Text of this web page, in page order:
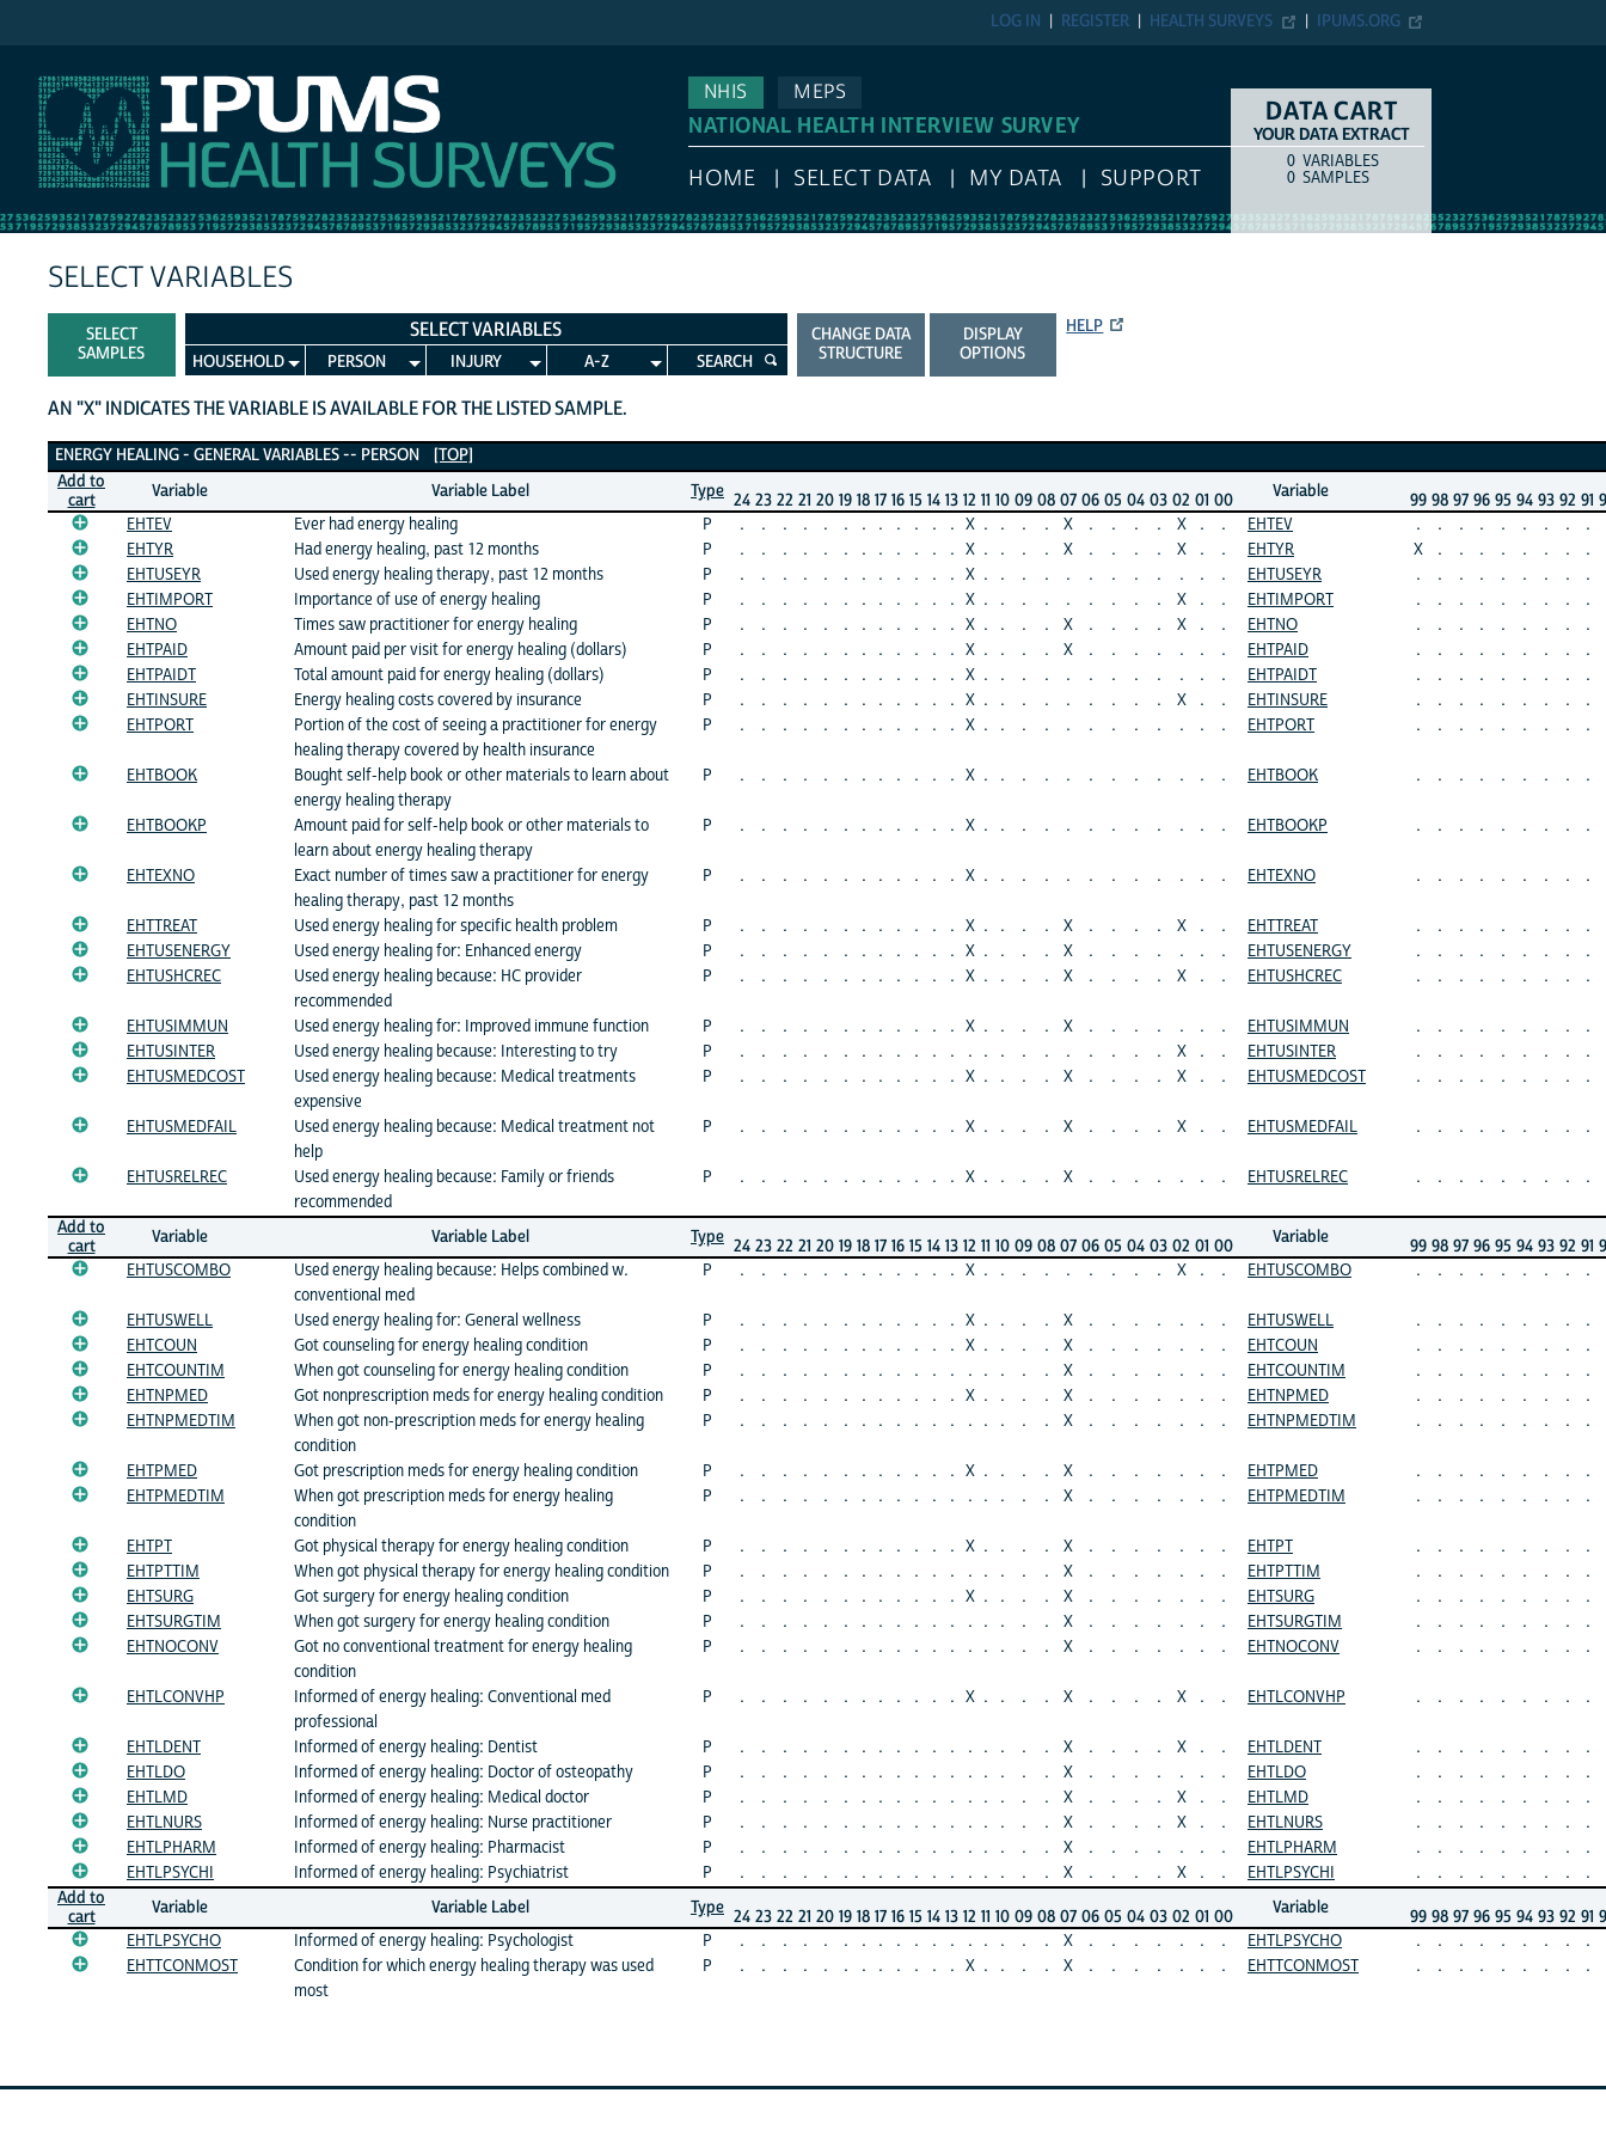
IPUMS.ORG
HEALTH SURVEYS
REGISTER
LOG IN
NHIS
MEPS
NATIONAL HEALTH INTERVIEW SURVEY
HOME SELECT DATA MY DATA SUPPORT
DATA CART
YOUR DATA EXTRACT
COUNTITEM TYPE
0 VARIABLES
0 SAMPLES
SELECT VARIABLES
SELECT
SAMPLES
SELECT VARIABLES
HOUSEHOLD PERSON INJURY A-Z SEARCH
CHANGE DATA
STRUCTURE
DISPLAY
OPTIONS
HELP
AN "X" INDICATES THE VARIABLE IS AVAILABLE FOR THE LISTED SAMPLE.
Energy Healing - General Variables
ENERGY HEALING - GENERAL VARIABLES -- PERSON
[TOP]
Add to
cart
Variable Variable Label Type 24 23 22 21 20 19 18 17 16 15 14 13 12 11 10 09 08 07 06 05 04 03 02 01 00 Variable 99 98 97 96 95 94 93 92 91
EHTEV
Ever had energy healing P . . . . . . . . . . . . X . . . . X . . . . X . . EHTEV . . . . . . . . .
EHTYR
Had energy healing, past 12 months P . . . . . . . . . . . . X . . . . X . . . . X . . EHTYR X . . . . . . . .
EHTUSEYR
Used energy healing therapy, past 12 months P . . . . . . . . . . . . X . . . . . . . . . . . . EHTUSEYR . . . . . . . . .
EHTIMPORT
Importance of use of energy healing P . . . . . . . . . . . . X . . . . . . . . . X . . EHTIMPORT . . . . . . . . .
EHTNO
Times saw practitioner for energy healing P . . . . . . . . . . . . X . . . . X . . . . X . . EHTNO . . . . . . . . .
EHTPAID
Amount paid per visit for energy healing (dollars) P . . . . . . . . . . . . X . . . . X . . . . . . . EHTPAID . . . . . . . . .
EHTPAIDT
Total amount paid for energy healing (dollars) P . . . . . . . . . . . . X . . . . . . . . . . . . EHTPAIDT . . . . . . . . .
EHTINSURE
Energy healing costs covered by insurance P . . . . . . . . . . . . X . . . . . . . . . X . . EHTINSURE . . . . . . . . .
EHTPORT
Portion of the cost of seeing a practitioner for energy
healing therapy covered by health insurance
P . . . . . . . . . . . . X . . . . . . . . . . . . EHTPORT . . . . . . . . .
EHTBOOK
Bought self-help book or other materials to learn about
energy healing therapy
P . . . . . . . . . . . . X . . . . . . . . . . . . EHTBOOK . . . . . . . . .
EHTBOOKP
Amount paid for self-help book or other materials to
learn about energy healing therapy
P . . . . . . . . . . . . X . . . . . . . . . . . . EHTBOOKP . . . . . . . . .
EHTEXNO
Exact number of times saw a practitioner for energy
healing therapy, past 12 months
P . . . . . . . . . . . . X . . . . . . . . . . . . EHTEXNO . . . . . . . . .
EHTTREAT Used energy healing for specific health problem P . . . . . . . . . . . . X . . . . X . . . . X . . EHTTREAT . . . . . . . . .
EHTUSENERGY
Used energy healing for: Enhanced energy P . . . . . . . . . . . . X . . . . X . . . . . . . EHTUSENERGY . . . . . . . . .
EHTUSHCREC
Used energy healing because: HC provider
recommended
P . . . . . . . . . . . . X . . . . X . . . . X . . EHTUSHCREC . . . . . . . . .
EHTUSIMMUN Used energy healing for: Improved immune function P . . . . . . . . . . . . X . . . . X . . . . . . . EHTUSIMMUN . . . . . . . . .
EHTUSINTER
Used energy healing because: Interesting to try P . . . . . . . . . . . . . . . . . . . . . . X . . EHTUSINTER . . . . . . . . .
EHTUSMEDCOST
Used energy healing because: Medical treatments
expensive
P . . . . . . . . . . . . X . . . . X . . . . X . . EHTUSMEDCOST . . . . . . . . .
EHTUSMEDFAIL
Used energy healing because: Medical treatment not
help
P . . . . . . . . . . . . X . . . . X . . . . X . . EHTUSMEDFAIL . . . . . . . . .
EHTUSRELREC
Used energy healing because: Family or friends
recommended
P . . . . . . . . . . . . X . . . . X . . . . . . . EHTUSRELREC . . . . . . . . .
Add to
cart
Variable Variable Label Type 24 23 22 21 20 19 18 17 16 15 14 13 12 11 10 09 08 07 06 05 04 03 02 01 00 Variable 99 98 97 96 95 94 93 92 91
EHTUSCOMBO
Used energy healing because: Helps combined w.
conventional med
P . . . . . . . . . . . . X . . . . . . . . . X . . EHTUSCOMBO . . . . . . . . .
EHTUSWELL Used energy healing for: General wellness P . . . . . . . . . . . . X . . . . X . . . . . . . EHTUSWELL . . . . . . . . .
EHTCOUN
Got counseling for energy healing condition P . . . . . . . . . . . . X . . . . X . . . . . . . EHTCOUN . . . . . . . . .
EHTCOUNTIM
When got counseling for energy healing condition P . . . . . . . . . . . . . . . . . X . . . . . . . EHTCOUNTIM . . . . . . . . .
EHTNPMED
Got nonprescription meds for energy healing condition P . . . . . . . . . . . . X . . . . X . . . . . . . EHTNPMED . . . . . . . . .
EHTNPMEDTIM
When got non-prescription meds for energy healing
condition
P . . . . . . . . . . . . . . . . . X . . . . . . . EHTNPMEDTIM . . . . . . . . .
EHTPMED Got prescription meds for energy healing condition P . . . . . . . . . . . . X . . . . X . . . . . . . EHTPMED . . . . . . . . .
EHTPMEDTIM
When got prescription meds for energy healing
condition
P . . . . . . . . . . . . . . . . . X . . . . . . . EHTPMEDTIM . . . . . . . . .
EHTPT Got physical therapy for energy healing condition P . . . . . . . . . . . . X . . . . X . . . . . . . EHTPT . . . . . . . . .
EHTPTTIM
When got physical therapy for energy healing condition P . . . . . . . . . . . . . . . . . X . . . . . . . EHTPTTIM . . . . . . . . .
EHTSURG
Got surgery for energy healing condition P . . . . . . . . . . . . X . . . . X . . . . . . . EHTSURG . . . . . . . . .
EHTSURGTIM
When got surgery for energy healing condition P . . . . . . . . . . . . . . . . . X . . . . . . . EHTSURGTIM . . . . . . . . .
EHTNOCONV
Got no conventional treatment for energy healing
condition
P . . . . . . . . . . . . . . . . . X . . . . . . . EHTNOCONV . . . . . . . . .
EHTLCONVHP
Informed of energy healing: Conventional med
professional
P . . . . . . . . . . . . X . . . . X . . . . X . . EHTLCONVHP . . . . . . . . .
EHTLDENT Informed of energy healing: Dentist P . . . . . . . . . . . . . . . . . X . . . . X . . EHTLDENT . . . . . . . . .
EHTLDO
Informed of energy healing: Doctor of osteopathy P . . . . . . . . . . . . . . . . . X . . . . . . . EHTLDO . . . . . . . . .
EHTLMD
Informed of energy healing: Medical doctor P . . . . . . . . . . . . . . . . . X . . . . X . . EHTLMD . . . . . . . . .
EHTLNURS
Informed of energy healing: Nurse practitioner P . . . . . . . . . . . . . . . . . X . . . . X . . EHTLNURS . . . . . . . . .
EHTLPHARM
Informed of energy healing: Pharmacist P . . . . . . . . . . . . . . . . . X . . . . . . . EHTLPHARM . . . . . . . . .
EHTLPSYCHI
Informed of energy healing: Psychiatrist P . . . . . . . . . . . . . . . . . X . . . . X . . EHTLPSYCHI . . . . . . . . .
Add to
cart
Variable Variable Label Type 24 23 22 21 20 19 18 17 16 15 14 13 12 11 10 09 08 07 06 05 04 03 02 01 00 Variable 99 98 97 96 95 94 93 92 91
EHTLPSYCHO
Informed of energy healing: Psychologist P . . . . . . . . . . . . . . . . . X . . . . . . . EHTLPSYCHO . . . . . . . . .
EHTTCONMOST
Condition for which energy healing therapy was used
most
P . . . . . . . . . . . . X . . . . X . . . . . . . EHTTCONMOST . . . . . . . . .